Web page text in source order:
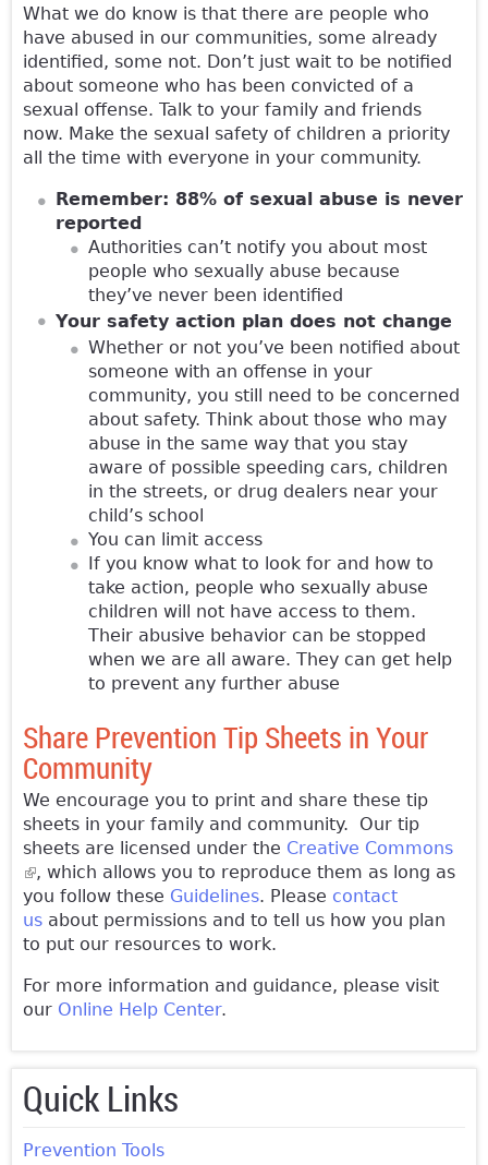
What we do know is that there are people who
have abused in our communities, some already
identified, some not. Don’t just wait to be notified
about someone who has been convicted of a
sexual offense. Talk to your family and friends
now. Make the sexual safety of children a priority
all the time with everyone in your community.
Remember: 88% of sexual abuse is never
reported
Authorities can’t notify you about most
people who sexually abuse because
they’ve never been identified
Your safety action plan does not change
Whether or not you’ve been notified about
someone with an offense in your
community, you still need to be concerned
about safety. Think about those who may
abuse in the same way that you stay
aware of possible speeding cars, children
in the streets, or drug dealers near your
child’s school
You can limit access
If you know what to look for and how to
take action, people who sexually abuse
children will not have access to them.
Their abusive behavior can be stopped
when we are all aware. They can get help
to prevent any further abuse
Share Prevention Tip Sheets in Your
Community
We encourage you to print and share these tip
sheets in your family and community. Our tip
sheets are licensed under the Creative Commons
(link is external)
, which allows you to reproduce them as long as
you follow these Guidelines. Please contact
us about permissions and to tell us how you plan
to put our resources to work.
For more information and guidance, please visit
our Online Help Center.
Quick Links
Prevention Tools